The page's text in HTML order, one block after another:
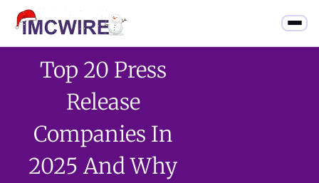
Top 20 Press
Release
Companies In
2025 And Why